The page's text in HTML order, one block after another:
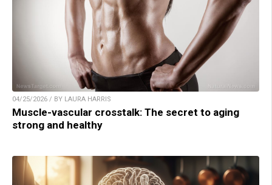
04/25/2026 / BY LAURA HARRIS
Muscle-vascular crosstalk: The secret to aging
strong and healthy